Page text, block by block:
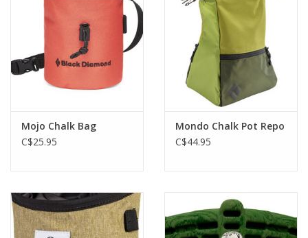
Mojo Chalk Bag
C$25.95
Mondo Chalk Pot Repo
C$44.95